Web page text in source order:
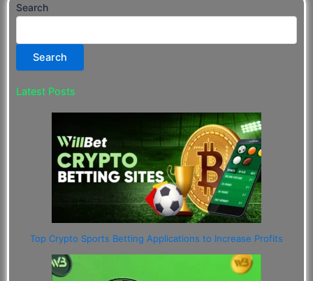
Search
Search
Latest Posts
Top Crypto Sports Betting Applications to Increase Profits